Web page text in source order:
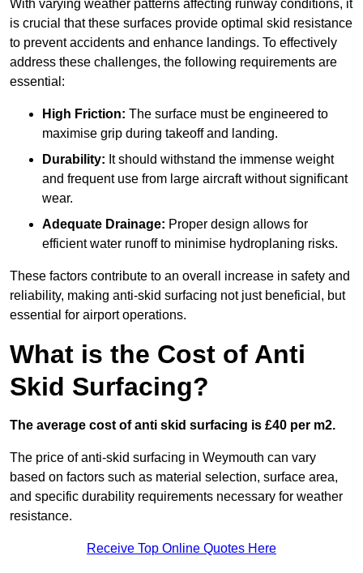
With varying weather patterns affecting runway conditions, it
is crucial that these surfaces provide optimal skid resistance
to prevent accidents and enhance landings. To effectively
address these challenges, the following requirements are
essential:
High Friction: The surface must be engineered to
maximise grip during takeoff and landing.
Durability: It should withstand the immense weight
and frequent use from large aircraft without significant
wear.
Adequate Drainage: Proper design allows for
efficient water runoff to minimise hydroplaning risks.
These factors contribute to an overall increase in safety and
reliability, making anti-skid surfacing not just beneficial, but
essential for airport operations.
What is the Cost of Anti
Skid Surfacing?
The average cost of anti skid surfacing is £40 per m2.
The price of anti-skid surfacing in Weymouth can vary
based on factors such as material selection, surface area,
and specific durability requirements necessary for weather
resistance.
Receive Top Online Quotes Here